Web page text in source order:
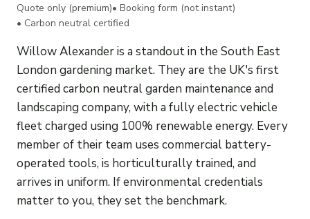
Quote only (premium)• Booking form (not instant)
• Carbon neutral certified
Willow Alexander is a standout in the South East
London gardening market. They are the UK's first
certified carbon neutral garden maintenance and
landscaping company, with a fully electric vehicle
fleet charged using 100% renewable energy. Every
member of their team uses commercial battery-
operated tools, is horticulturally trained, and
arrives in uniform. If environmental credentials
matter to you, they set the benchmark.